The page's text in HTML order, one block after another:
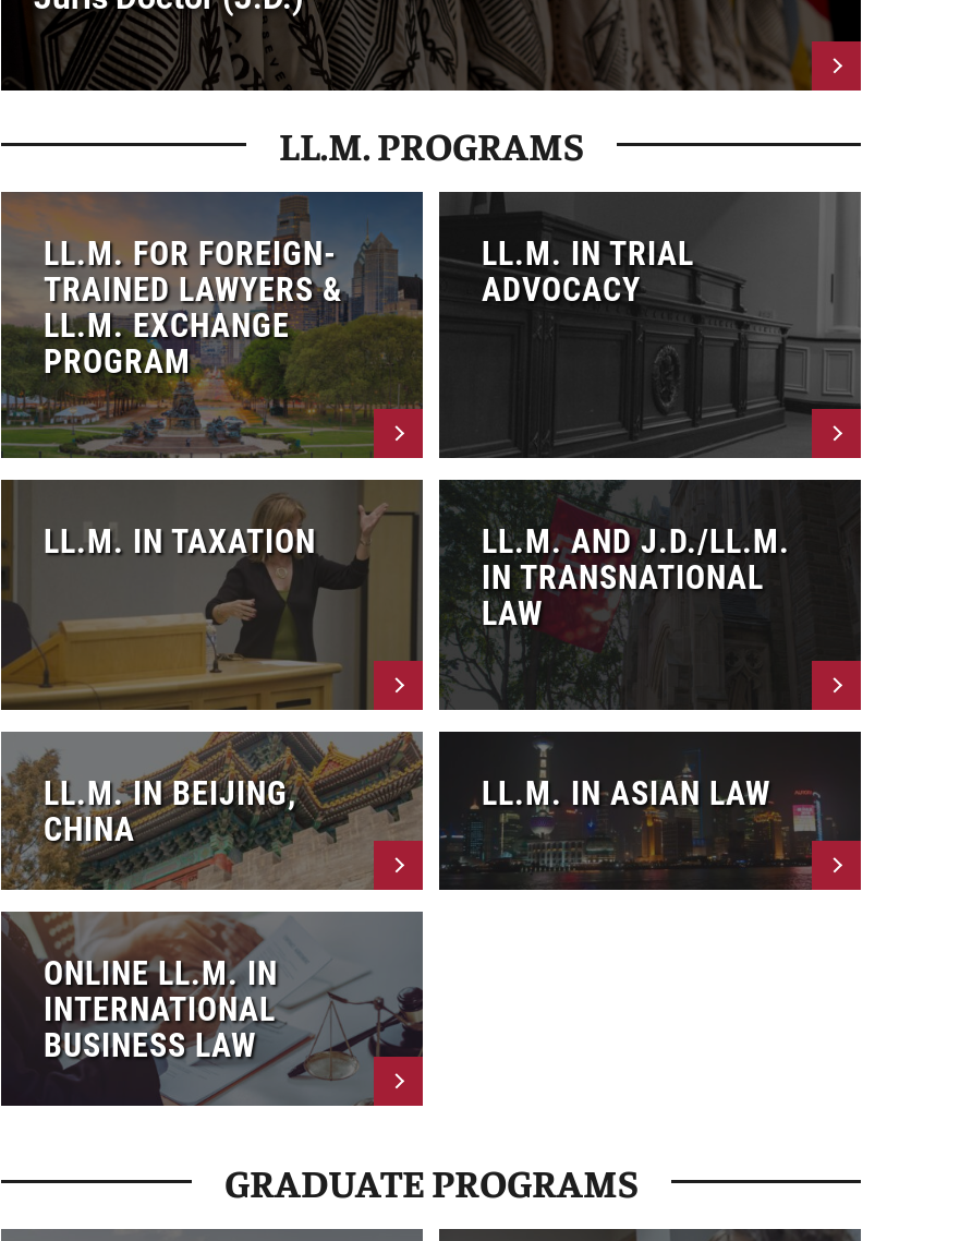
LL.M. PROGRAMS
LL.M. FOR FOREIGN-
TRAINED LAWYERS &
LL.M. EXCHANGE
PROGRAM
LL.M. IN TRIAL
ADVOCACY
LL.M. IN TAXATION
LL.M. AND J.D./LL.M.
IN TRANSNATIONAL
LAW
LL.M. IN BEIJING,
CHINA
LL.M. IN ASIAN LAW
ONLINE LL.M. IN
INTERNATIONAL
BUSINESS LAW
GRADUATE PROGRAMS